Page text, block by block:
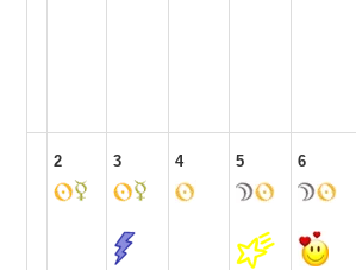
2 3 4 5 6